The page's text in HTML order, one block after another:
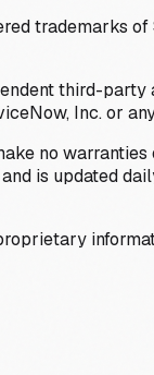
trademarks
third-
Inc. or
no
is updated